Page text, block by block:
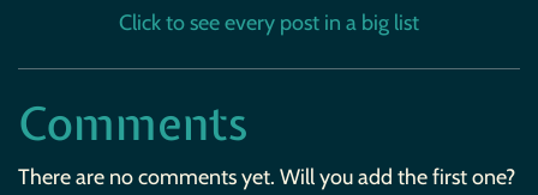
Click to see every post in a big list
Comments
There are no comments yet. Will you add the first one?